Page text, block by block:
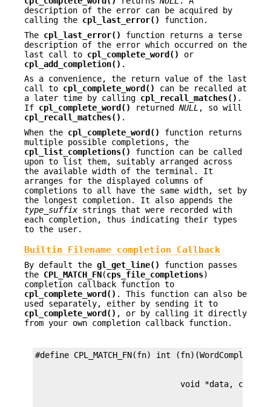
description of the error can be acquired by
calling the cpl_last_error()
function.
The cpl_last_error()
function returns a terse
description of the error which occurred on the
last call to cpl_complete_word()
or
cpl_add_completion() .
As a convenience, the return value of the last
call to cpl_complete_word()
can be recalled at
a later time by calling cpl_recall_matches() .
If cpl_complete_word() returned NULL , so will
cpl_recall_matches() .
When the cpl_complete_word()
function returns
multiple possible completions, the
cpl_list_completions()
function can be called
upon to list them, suitably arranged across
the available width of the terminal. It
arranges for the displayed columns of
completions to all have the same width, set by
the longest completion. It also appends the
type_suffix strings that were recorded with
each completion, thus indicating their types
to the user.
Builtin Filename completion Callback
By default the gl_get_line()
function passes
the CPL_MATCH_FN(cps_file_completions)
completion callback function to
cpl_complete_word() . This function can also be
used separately, either by sending it to
cpl_complete_word() , or by calling it directly
from your own completion callback function.